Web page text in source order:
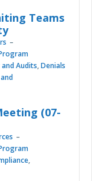
Teams
Audits,Denials
(07-
,